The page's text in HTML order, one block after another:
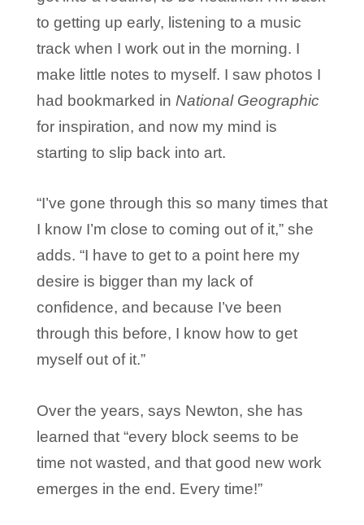
to getting up early, listening to a music
track when I work out in the morning. I
make little notes to myself. I saw photos I
had bookmarked in National Geographic
for inspiration, and now my mind is
starting to slip back into art.
“I’ve gone through this so many times that
I know I’m close to coming out of it,” she
adds. “I have to get to a point here my
desire is bigger than my lack of
confidence, and because I’ve been
through this before, I know how to get
myself out of it.”
Over the years, says Newton, she has
learned that “every block seems to be
time not wasted, and that good new work
emerges in the end. Every time!”